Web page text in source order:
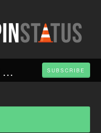
Holopin Website & API Performance SUBSCRIBE